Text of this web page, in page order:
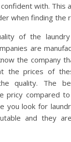
with. This
when finding the
of the
are
the company
the prices of
quality. The
pricy compared
you look for
and they